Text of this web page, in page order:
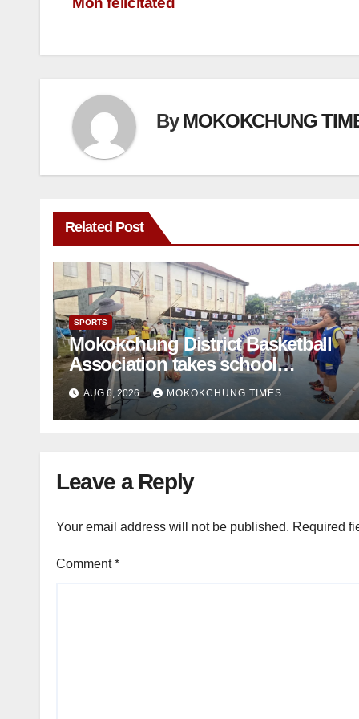
ByMOKOKCHUNG
Related Post
SPORTS
Mokokchung District Basketball
Association takes school
basketball beyond Mokokchung
AUG 6, 2026 MOKOKCHUNG TIMES
Leave a Reply
Your email address will not be published. Required
Comment*